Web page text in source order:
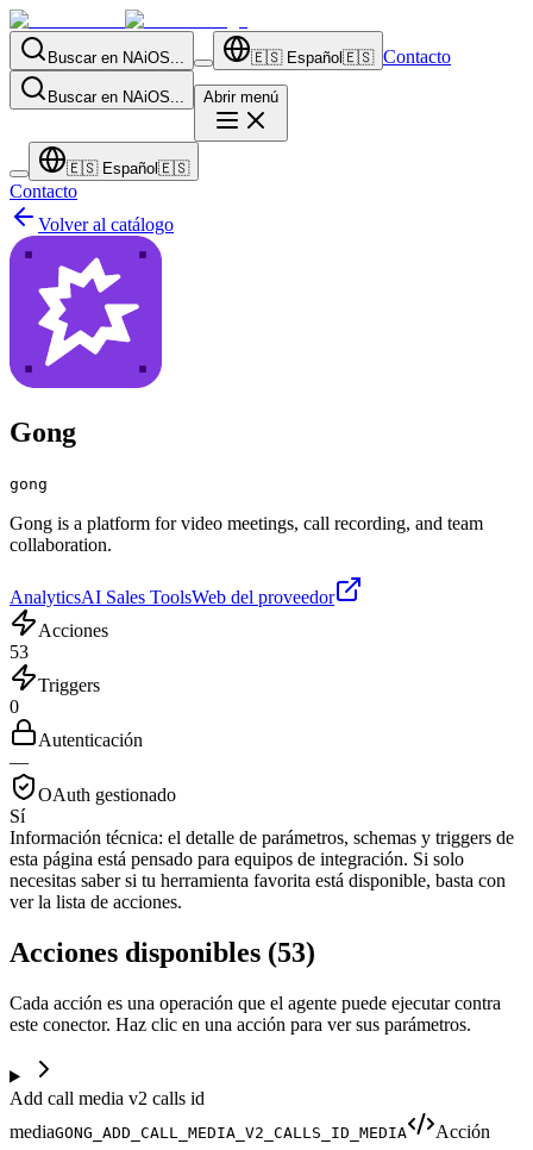
Buscar en NAiOS... 🇪🇸 Español 🇪🇸 Contacto
Buscar en NAiOS... Abrir menú
🇪🇸 Español 🇪🇸
Contacto
Volver al catálogo
Gong
gong
Gong is a platform for video meetings, call recording, and team
collaboration.
AnalyticsAI Sales ToolsWeb del proveedor
Acciones
53
Triggers
0
Autenticación
—
OAuth gestionado
Sí
Información técnica: el detalle de parámetros, schemas y triggers de
esta página está pensado para equipos de integración. Si solo
necesitas saber si tu herramienta favorita está disponible, basta con
ver la lista de acciones.
Acciones disponibles (53)
Cada acción es una operación que el agente puede ejecutar contra
este conector. Haz clic en una acción para ver sus parámetros.
Add call media v2 calls id
mediaGONG_ADD_CALL_MEDIA_V2_CALLS_ID_MEDIA
Acción